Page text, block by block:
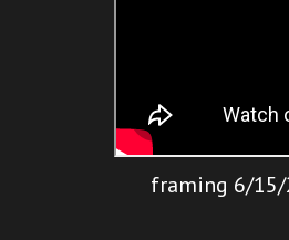
framing 6/15/